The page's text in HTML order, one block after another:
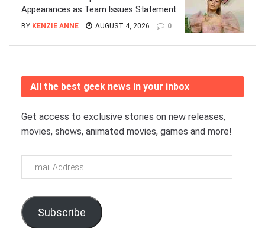
Appearances as Team Issues Statement
BY KENZIE ANNE AUGUST 4, 2026 0
All the best geek news in your inbox
Get access to exclusive stories on new releases,
movies, shows, animated movies, games and more!
Email
Address
Subscribe